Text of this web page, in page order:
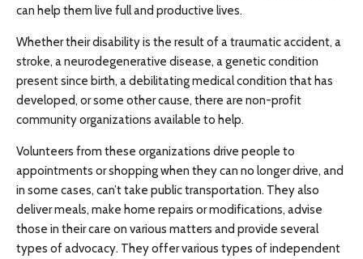
can help them live full and productive lives.
Whether their disability is the result of a traumatic accident, a
stroke, a neurodegenerative disease, a genetic condition
present since birth, a debilitating medical condition that has
developed, or some other cause, there are non-profit
community organizations available to help.
Volunteers from these organizations drive people to
appointments or shopping when they can no longer drive, and
in some cases, can’t take public transportation. They also
deliver meals, make home repairs or modifications, advise
those in their care on various matters and provide several
types of advocacy. They offer various types of independent